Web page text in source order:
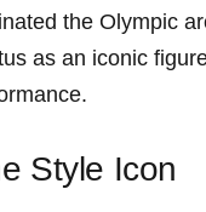
the Olympic
as an iconic
Style Icon